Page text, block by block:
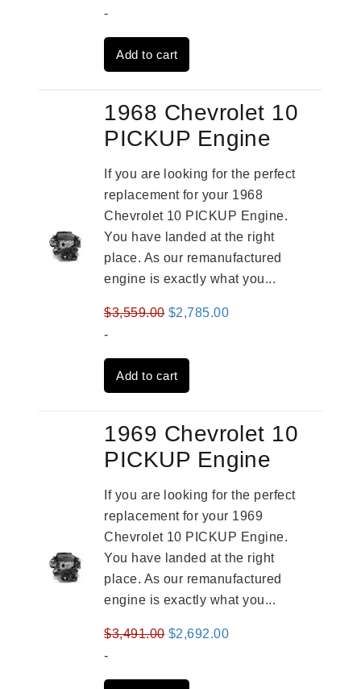
was:
$3,559.00.
-
Add to cart
1968 Chevrolet 10
PICKUP Engine
If you are looking for the perfect
replacement for your 1968
Chevrolet 10 PICKUP Engine.
You have landed at the right
place. As our remanufactured
engine is exactly what you...
$3,559.00 Original
was:
$3,559.00.
$2,785.00Current
-
Add to cart
1969 Chevrolet 10
PICKUP Engine
If you are looking for the perfect
replacement for your 1969
Chevrolet 10 PICKUP Engine.
You have landed at the right
place. As our remanufactured
engine is exactly what you...
$3,491.00 Original
was:
$2,692.00Current
-